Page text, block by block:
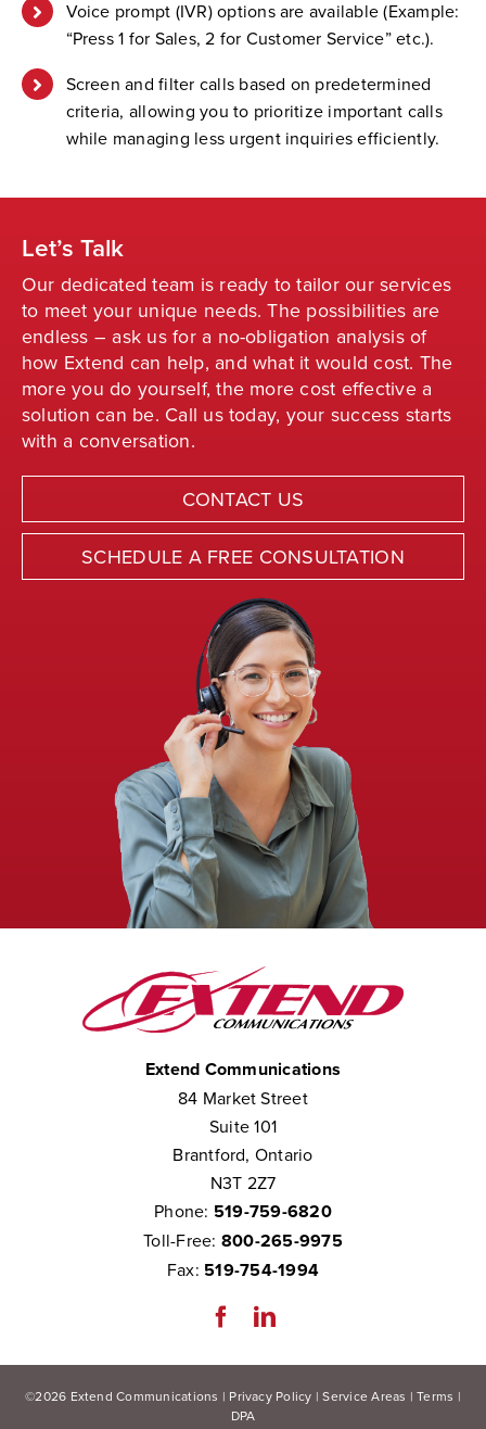
Voice prompt (IVR) options are available (Example:
“Press 1 for Sales, 2 for Customer Service” etc.).
Screen and filter calls based on predetermined
criteria, allowing you to prioritize important calls
while managing less urgent inquiries efficiently.
Let’s Talk
Our dedicated team is ready to tailor our services
to meet your unique needs. The possibilities are
endless – ask us for a no-obligation analysis of
how Extend can help, and what it would cost. The
more you do yourself, the more cost effective a
solution can be. Call us today, your success starts
with a conversation.
CONTACT US
SCHEDULE A FREE CONSULTATION
Extend Communications
84 Market Street
Suite 101
Brantford, Ontario
N3T 2Z7
Phone: 519-759-6820
Toll-Free: 800-265-9975
Fax: 519-754-1994
©2026 Extend Communications | Privacy Policy |Service Areas |Terms |
DPA